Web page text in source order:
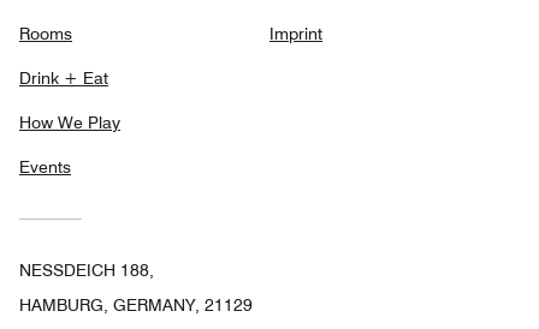
Rooms
Drink + Eat
How We Play
Events
Imprint
NESSDEICH 188,
HAMBURG, GERMANY, 21129